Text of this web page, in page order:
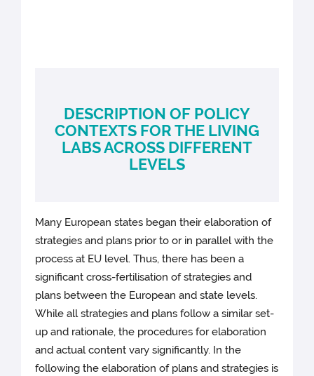
DESCRIPTION OF POLICY
CONTEXTS FOR THE LIVING
LABS ACROSS DIFFERENT
LEVELS
Many European states began their elaboration of
strategies and plans prior to or in parallel with the
process at EU level. Thus, there has been a
significant cross-fertilisation of strategies and
plans between the European and state levels.
While all strategies and plans follow a similar set-
up and rationale, the procedures for elaboration
and actual content vary significantly. In the
following the elaboration of plans and strategies is